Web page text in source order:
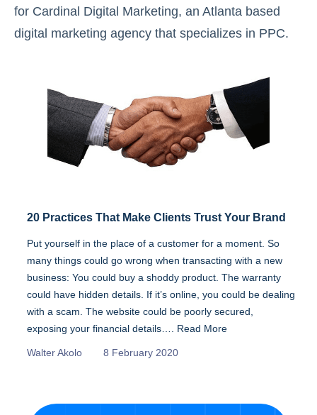
for Cardinal Digital Marketing, an Atlanta based
digital marketing agency that specializes in PPC.
20 Practices That Make Clients Trust Your Brand
Put yourself in the place of a customer for a moment. So
many things could go wrong when transacting with a new
business: You could buy a shoddy product. The warranty
could have hidden details. If it’s online, you could be dealing
with a scam. The website could be poorly secured,
exposing your financial details…. Read More
Walter Akolo 8 February 2020